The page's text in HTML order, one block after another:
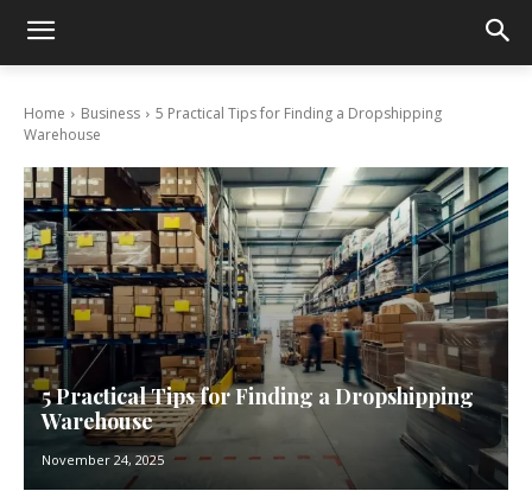
Home Business
5 Practical Tips for Finding a Dropshipping
Warehouse
5 Practical Tips for Finding a Dropshipping
Warehouse
November 24, 2025